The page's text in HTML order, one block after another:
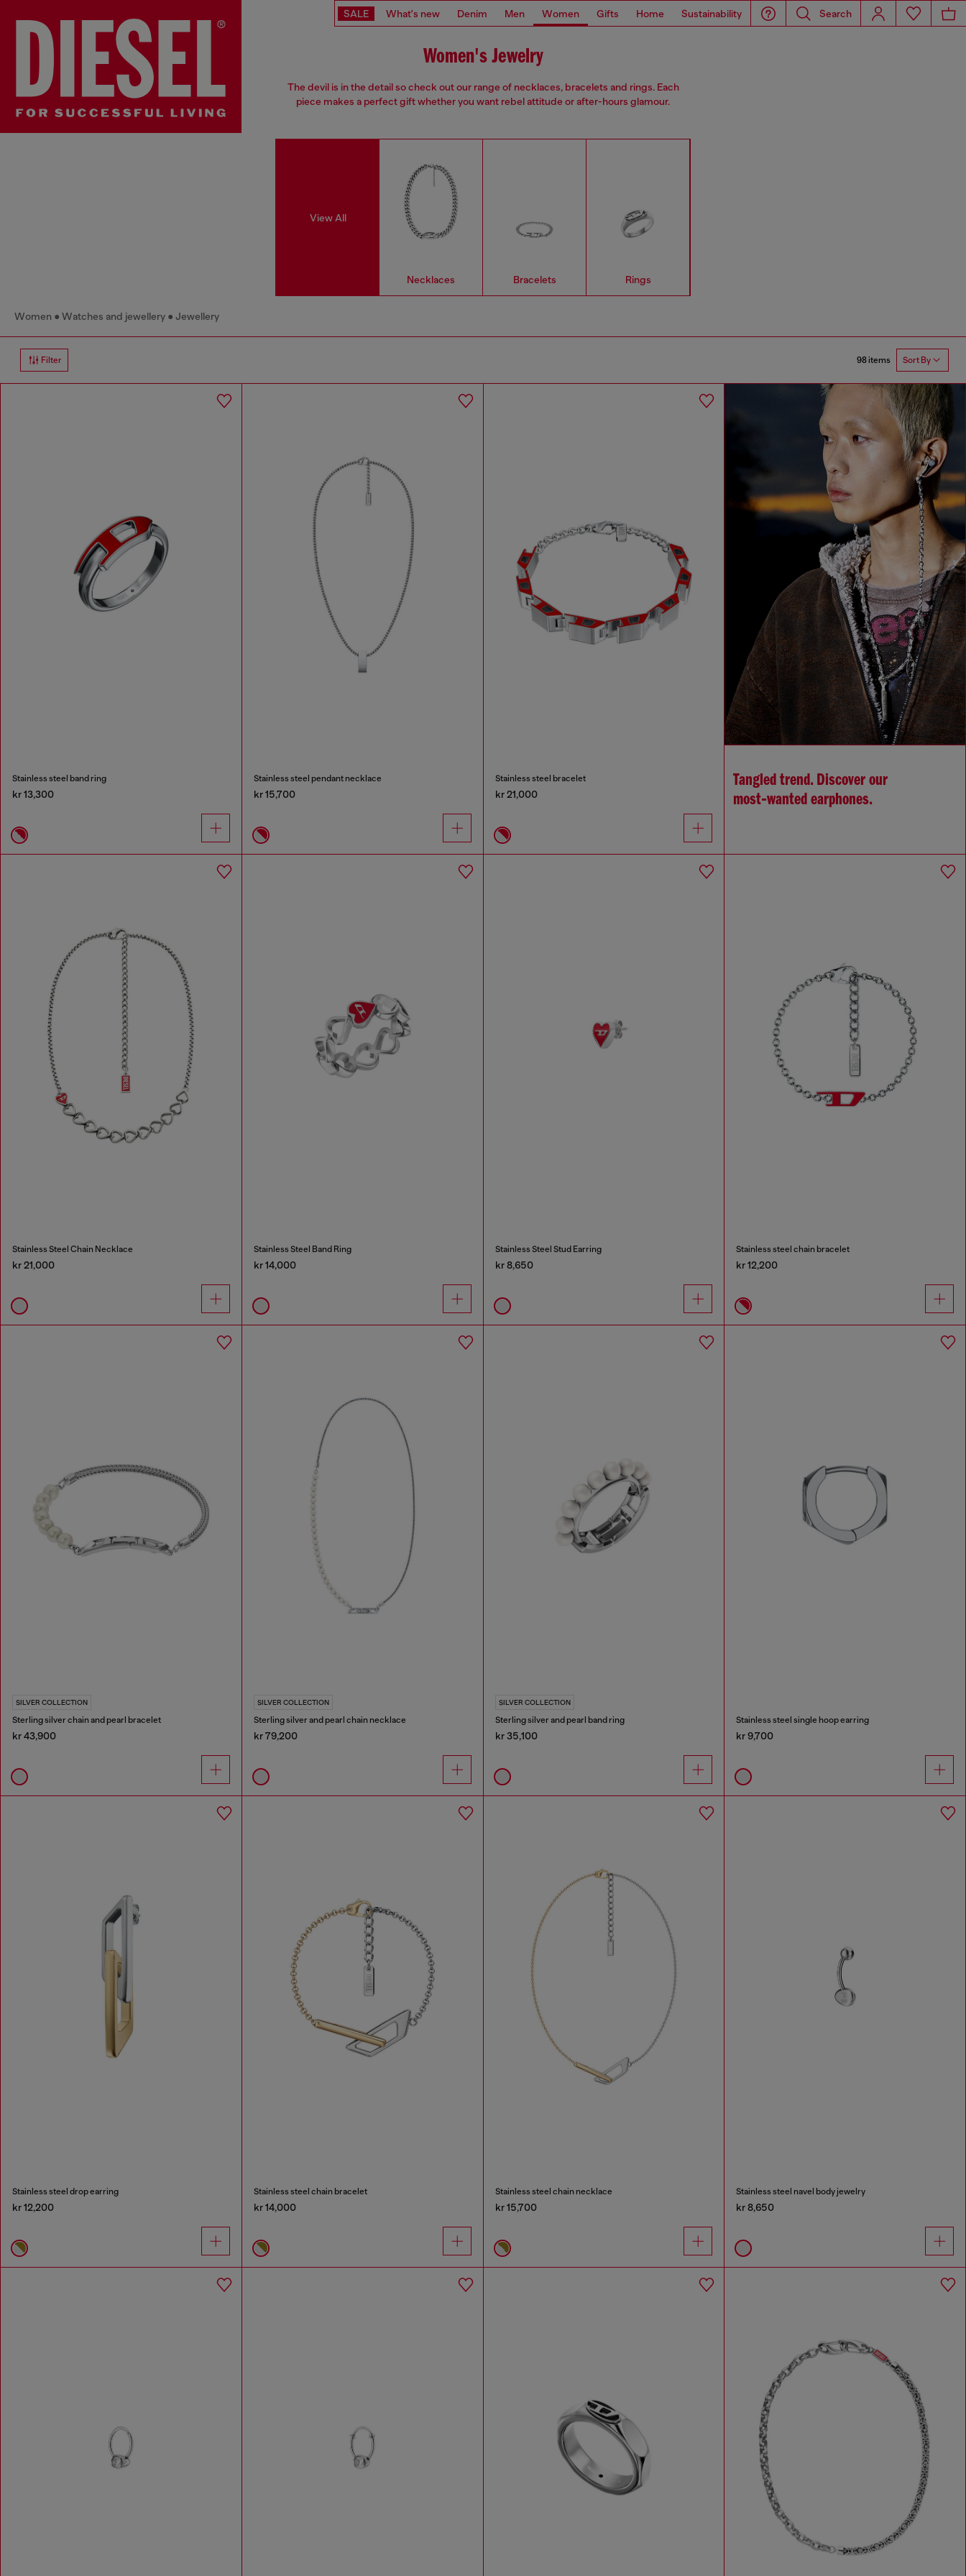
SALE What's new Denim Men Women Gifts Home Sustainability Search
Women's Jewelry
The devil is in the detail so check out our range of necklaces, bracelets and rings. Each
piece makes a perfect gift whether you want rebel attitude or after-hours glamour.
View All
Necklaces Bracelets Rings
Women Watches and jewellery Jewellery
Filter 98 items Sort By
Stainless steel band ring
kr 13,300
Stainless steel pendant necklace
kr 15,700
Stainless steel bracelet
kr 21,000
Tangled trend. Discover our
most‑wanted earphones.
Stainless Steel Chain Necklace
kr 21,000
Stainless Steel Band Ring
kr 14,000
Stainless Steel Stud Earring
kr 8,650
Stainless steel chain bracelet
kr 12,200
SILVER COLLECTION
Sterling silver chain and pearl bracelet
kr 43,900
SILVER COLLECTION
Sterling silver and pearl chain necklace
kr 79,200
SILVER COLLECTION
Sterling silver and pearl band ring
kr 35,100
Stainless steel single hoop earring
kr 9,700
Stainless steel drop earring
kr 12,200
Stainless steel chain bracelet
kr 14,000
Stainless steel chain necklace
kr 15,700
Stainless steel navel body jewelry
kr 8,650